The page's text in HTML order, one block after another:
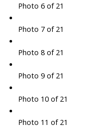
Photo 6 of 21
Photo 7 of 21
Photo 8 of 21
Photo 9 of 21
Photo 10 of 21
Photo 11 of 21